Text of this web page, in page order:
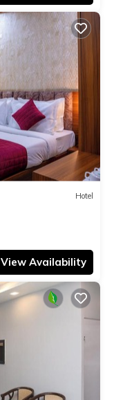
Hotel
View Availability